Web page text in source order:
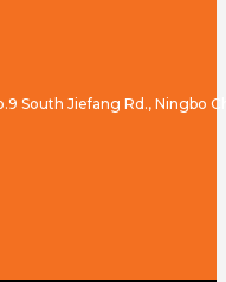
South Jiefang Rd., Ningbo